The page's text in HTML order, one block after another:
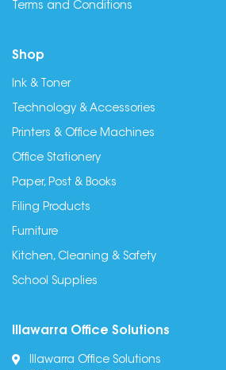
Terms and Conditions
Shop
Ink & Toner
Technology & Accessories
Printers & Office Machines
Office Stationery
Paper, Post & Books
Filing Products
Furniture
Kitchen, Cleaning & Safety
School Supplies
Illawarra Office Solutions
Illawarra Office Solutions